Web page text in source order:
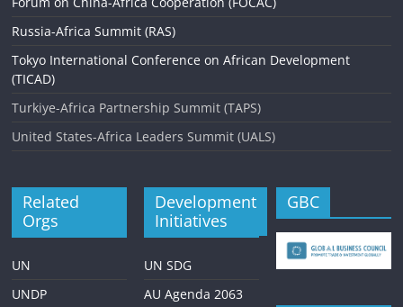
Russia-Africa Summit (RAS)
Tokyo International Conference on African Development
(TICAD)
Turkiye-Africa Partnership Summit (TAPS)
United States-Africa Leaders Summit (UALS)
Related
Orgs
UN
UNDP
Development
Initiatives
UN SDG
AU Agenda 2063
GBC